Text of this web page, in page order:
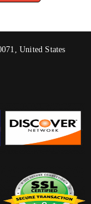
United States